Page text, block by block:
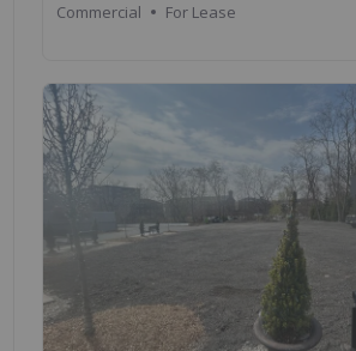
Commercial
For Lease